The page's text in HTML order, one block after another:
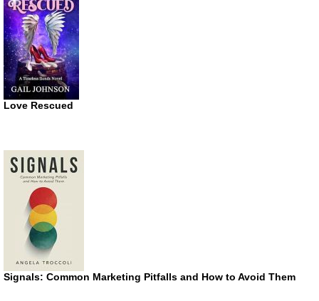
Love Rescued
Signals: Common Marketing Pitfalls and How to Avoid Them